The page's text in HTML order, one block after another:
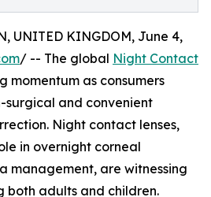
UNITED KINGDOM, June 4,
/ -- The global Night Contact
momentum as consumers
surgical and convenient
Night contact lenses,
in overnight corneal
management, are witnessing
both adults and children.